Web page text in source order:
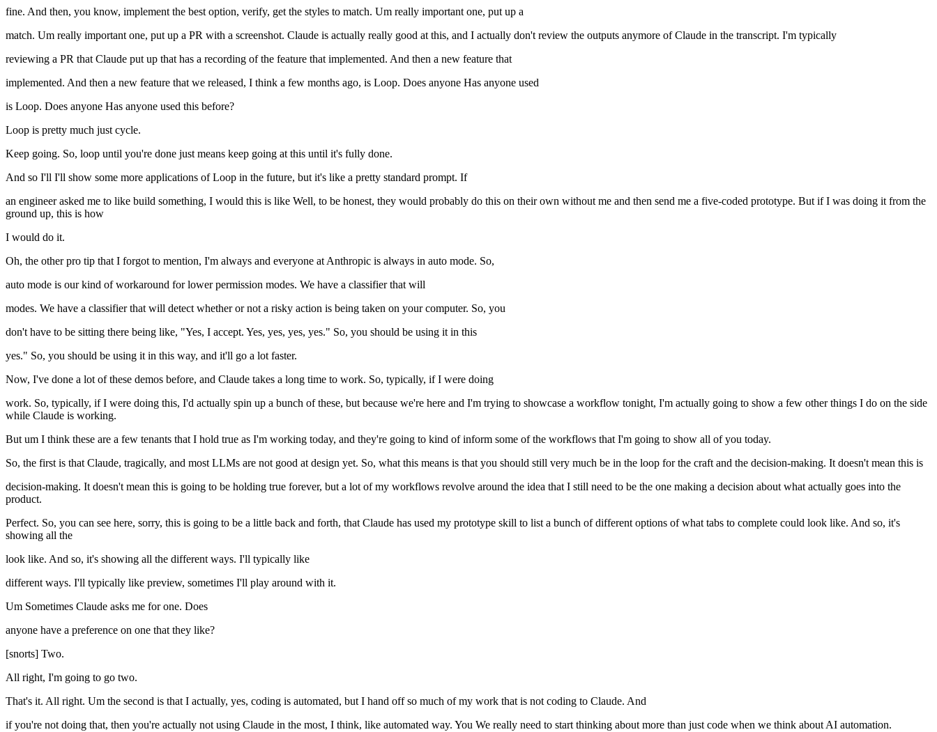
fine. And then, you know, implement the best option, verify, get the styles to match. Um really important one, put up a
match. Um really important one, put up a PR with a screenshot. Claude is actually really good at this, and I actually don't review the outputs anymore of Claude in the transcript. I'm typically
reviewing a PR that Claude put up that has a recording of the feature that implemented. And then a new feature that
implemented. And then a new feature that we released, I think a few months ago, is Loop. Does anyone Has anyone used
is Loop. Does anyone Has anyone used this before?
Loop is pretty much just cycle.
Keep going. So, loop until you're done just means keep going at this until it's fully done.
And so I'll I'll show some more applications of Loop in the future, but it's like a pretty standard prompt. If
an engineer asked me to like build something, I would this is like Well, to be honest, they would probably do this on their own without me and then send me a five-coded prototype. But if I was doing it from the
ground up, this is how
I would do it.
Oh, the other pro tip that I forgot to mention, I'm always and everyone at Anthropic is always in auto mode. So,
auto mode is our kind of workaround for lower permission modes. We have a classifier that will
modes. We have a classifier that will detect whether or not a risky action is being taken on your computer. So, you
don't have to be sitting there being like, "Yes, I accept. Yes, yes, yes, yes." So, you should be using it in this
yes." So, you should be using it in this way, and it'll go a lot faster.
Now, I've done a lot of these demos before, and Claude takes a long time to work. So, typically, if I were doing
work. So, typically, if I were doing this, I'd actually spin up a bunch of these, but because we're here and I'm trying to showcase a workflow tonight, I'm actually going to show a few other things I do on the side
while Claude is working.
But um I think these are a few tenants that I hold true as I'm working today, and they're going to kind of inform some of the workflows that I'm going to show all of you today.
So, the first is that Claude, tragically, and most LLMs are not good at design yet. So, what this means is that you should still very much be in the loop for the craft and the decision-making. It doesn't mean this is
decision-making. It doesn't mean this is going to be holding true forever, but a lot of my workflows revolve around the idea that I still need to be the one making a decision about what actually goes into the
product.
Perfect. So, you can see here, sorry, this is going to be a little back and forth, that Claude has used my prototype skill to list a bunch of different options of what tabs to complete could look like. And so, it's
showing all the
look like. And so, it's showing all the different ways. I'll typically like
different ways. I'll typically like preview, sometimes I'll play around with it.
Um Sometimes Claude asks me for one. Does
anyone have a preference on one that they like?
[snorts] Two.
All right, I'm going to go two.
That's it. All right. Um the second is that I actually, yes, coding is automated, but I hand off so much of my work that is not coding to Claude. And
if you're not doing that, then you're actually not using Claude in the most, I think, like automated way. You We really need to start thinking about more than just code when we think about AI automation.